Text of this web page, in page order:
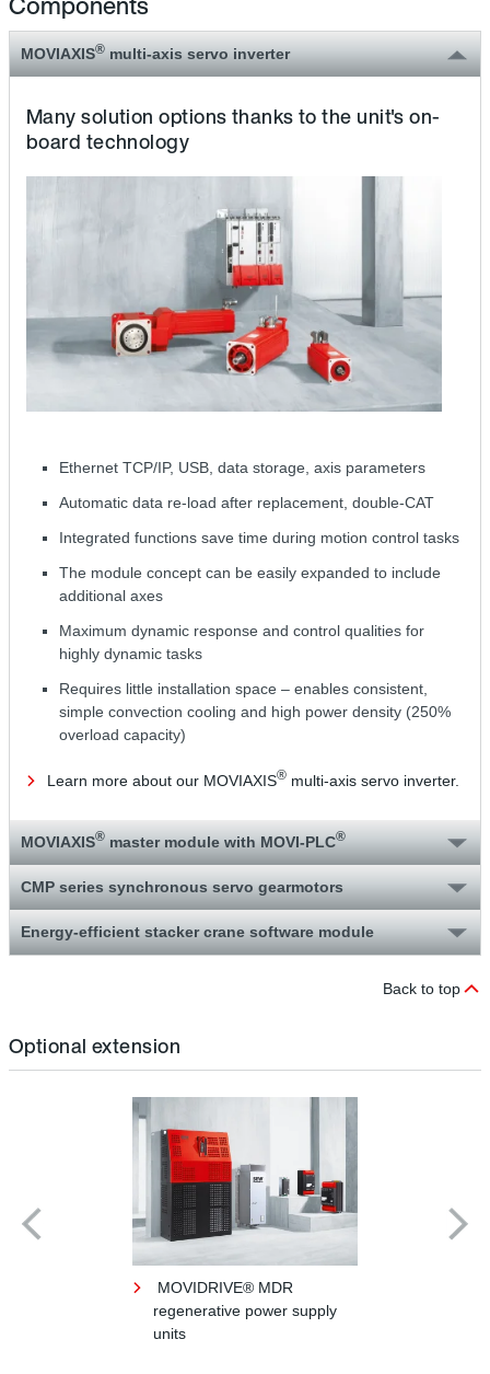
MOVIAXIS®multi-axis servo inverter
Many solution options thanks to the unit's on-
board technology
Ethernet TCP/IP, USB, data storage, axis parameters
Automatic data re-load after replacement, double-CAT
Integrated functions save time during motion control tasks
The module concept can be easily expanded to include
additional axes
Maximum dynamic response and control qualities for
highly dynamic tasks
Requires little installation space – enables consistent,
simple convection cooling and high power density (250%
overload capacity)
Learn more about our MOVIAXIS® multi-axis servo inverter.
MOVIAXIS® master module with MOVI‑PLC®
CMP series synchronous servo gearmotors
Energy-efficient stacker crane software module
Back to top
Optional extension
MOVIDRIVE® MDR
regenerative power supply
units